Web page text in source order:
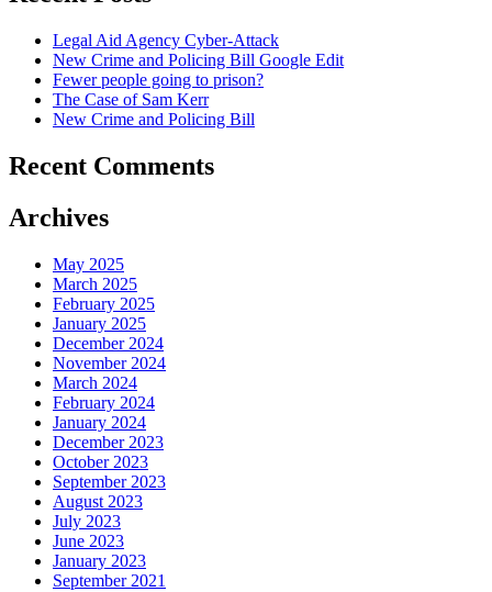
Legal Aid Agency Cyber-Attack
New Crime and Policing Bill Google Edit
Fewer people going to prison?
The Case of Sam Kerr
New Crime and Policing Bill
Recent Comments
Archives
May 2025
March 2025
February 2025
January 2025
December 2024
November 2024
March 2024
February 2024
January 2024
December 2023
October 2023
September 2023
August 2023
July 2023
June 2023
January 2023
September 2021